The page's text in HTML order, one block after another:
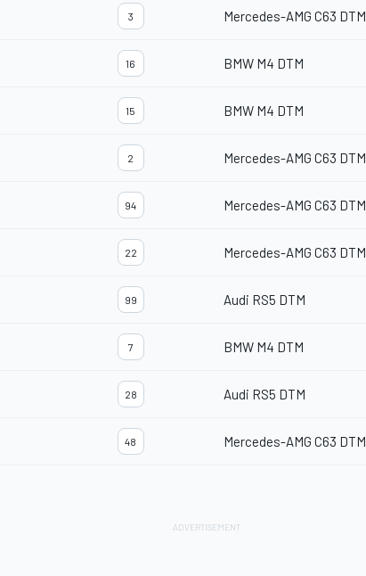
3 Mercedes-AMG C63 DTM
16 BMW M4 DTM
15 BMW M4 DTM
2 Mercedes-AMG C63 DTM
94 Mercedes-AMG C63 DTM
22 Mercedes-AMG C63 DTM
99 Audi RS5 DTM
7 BMW M4 DTM
28 Audi RS5 DTM
48 Mercedes-AMG C63 DTM